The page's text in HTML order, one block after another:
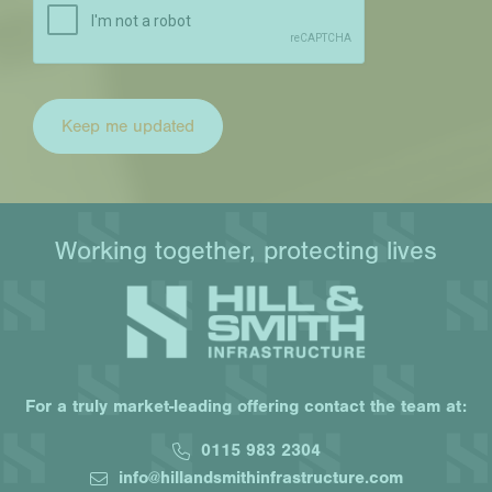
Working together, protecting lives
For a truly market-leading offering contact the team at:
0115 983 2304
info@hillandsmithinfrastructure.com